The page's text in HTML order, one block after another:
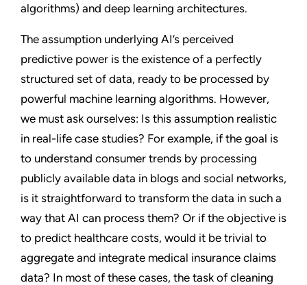
algorithms) and deep learning architectures.
The assumption underlying AI’s perceived
predictive power is the existence of a perfectly
structured set of data, ready to be processed by
powerful machine learning algorithms. However,
we must ask ourselves: Is this assumption realistic
in real-life case studies? For example, if the goal is
to understand consumer trends by processing
publicly available data in blogs and social networks,
is it straightforward to transform the data in such a
way that AI can process them? Or if the objective is
to predict healthcare costs, would it be trivial to
aggregate and integrate medical insurance claims
data? In most of these cases, the task of cleaning